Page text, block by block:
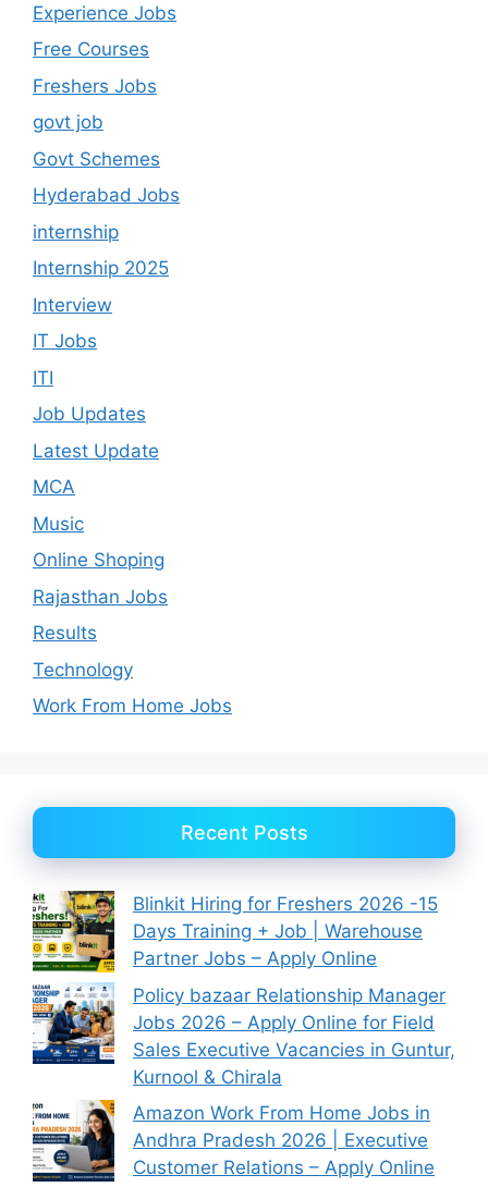
Experience Jobs
Free Courses
Freshers Jobs
govt job
Govt Schemes
Hyderabad Jobs
internship
Internship 2025
Interview
IT Jobs
ITI
Job Updates
Latest Update
MCA
Music
Online Shoping
Rajasthan Jobs
Results
Technology
Work From Home Jobs
Recent Posts
Blinkit Hiring for Freshers 2026 -15
Days Training + Job | Warehouse
Partner Jobs – Apply Online
Policy bazaar Relationship Manager
Jobs 2026 – Apply Online for Field
Sales Executive Vacancies in Guntur,
Kurnool & Chirala
Amazon Work From Home Jobs in
Andhra Pradesh 2026 | Executive
Customer Relations – Apply Online